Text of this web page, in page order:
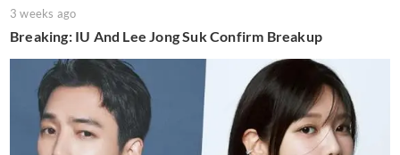
3 weeks ago
Breaking: IU And Lee Jong Suk Confirm Breakup